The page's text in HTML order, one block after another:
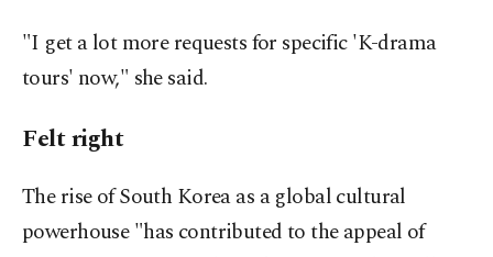
"I get a lot more requests for specific 'K-drama
tours' now," she said.
Felt right
The rise of South Korea as a global cultural
powerhouse "has contributed to the appeal of